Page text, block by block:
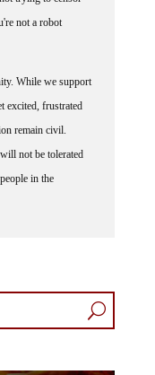
not a robot
While we support
excited, frustrated
remain civil.
not be tolerated
in the